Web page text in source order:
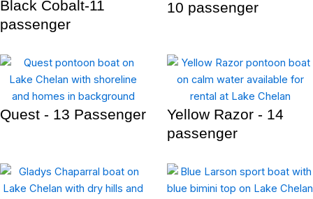
Black Cobalt-11
passenger
10 passenger
Quest - 13 Passenger
Yellow Razor - 14
passenger